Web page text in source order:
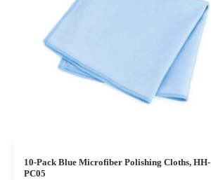
10-Pack Blue Microfiber Polishing Cloths, HH-
PC05